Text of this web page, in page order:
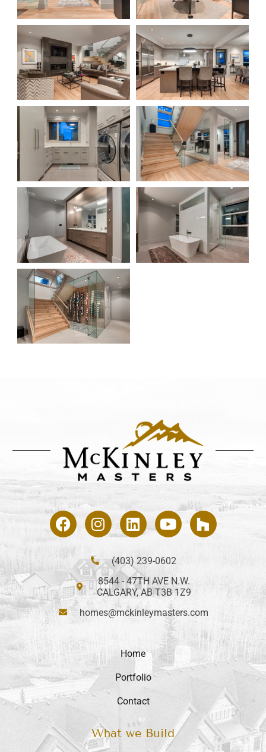
(403) 239-0602
8544 - 47TH AVE N.W.
CALGARY, AB T3B 1Z9
homes@mckinleymasters.com
Home
Portfolio
Contact
What we Build